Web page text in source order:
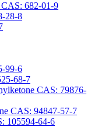
682-01-9
28-8
99-6
68-7
CAS: 79876-
CAS: 94847-57-7
105594-64-6